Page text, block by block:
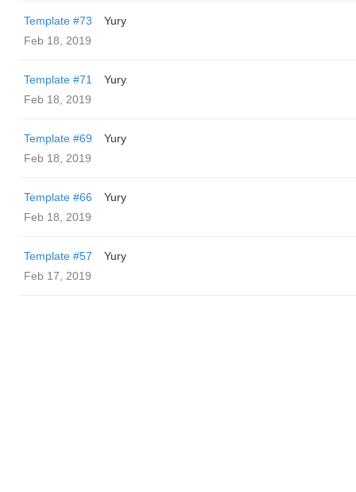
Template #73
Yury
Feb 18, 2019
Template #71
Yury
Feb 18, 2019
Template #69
Yury
Feb 18, 2019
Template #66
Yury
Feb 18, 2019
Template #57
Yury
Feb 17, 2019